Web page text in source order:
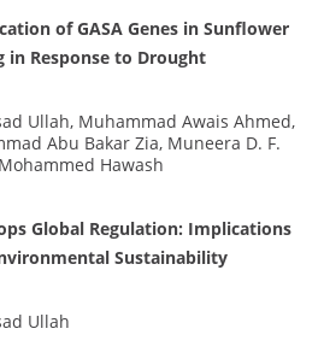
of GASA Genes in Sunflower
in Response to Drought
Ullah, Muhammad Awais Ahmed,
Abu Bakar Zia, Muneera D. F.
Hawash
Global Regulation: Implications
Sustainability
Ullah